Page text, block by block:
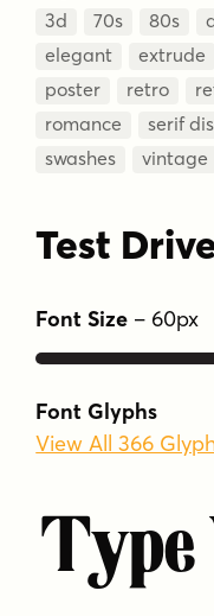
3d 70s 80s
elegant
extrude
poster
retro
romance
serif
swashes
vintage
Test
Font Size – 60px
Font Glyphs
View All 366
Type